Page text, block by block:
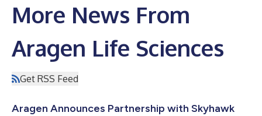
More News From
Aragen Life Sciences
Get RSS Feed
Aragen Announces Partnership with Skyhawk